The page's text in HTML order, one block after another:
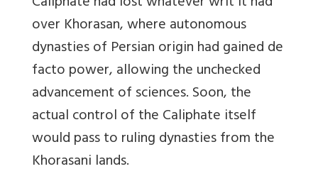
over Khorasan, where autonomous
dynasties of Persian origin had gained de
facto power, allowing the unchecked
advancement of sciences. Soon, the
actual control of the Caliphate itself
would pass to ruling dynasties from the
Khorasani lands.